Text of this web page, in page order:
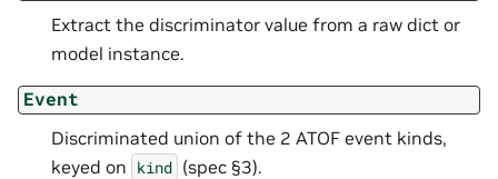
Extract the discriminator value from a raw dict or
model instance.
Event
Discriminated union of the 2 ATOF event kinds,
keyed on kind (spec §3).